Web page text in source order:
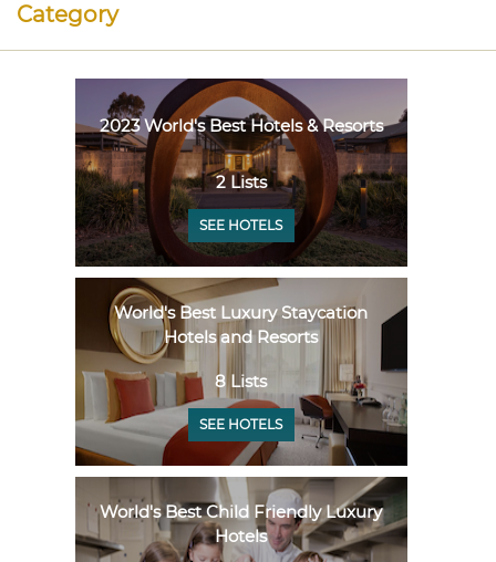
Category
2023 World's Best Hotels & Resorts
2 Lists
SEE HOTELS
World's Best Luxury Staycation
Hotels and Resorts
8 Lists
SEE HOTELS
World's Best Child Friendly Luxury
Hotels